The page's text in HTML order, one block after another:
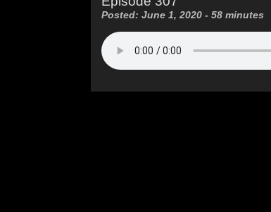
Posted: June 1, 2020 - 58 minutes